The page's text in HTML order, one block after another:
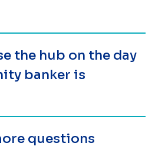
the hub on the day
banker is
questions